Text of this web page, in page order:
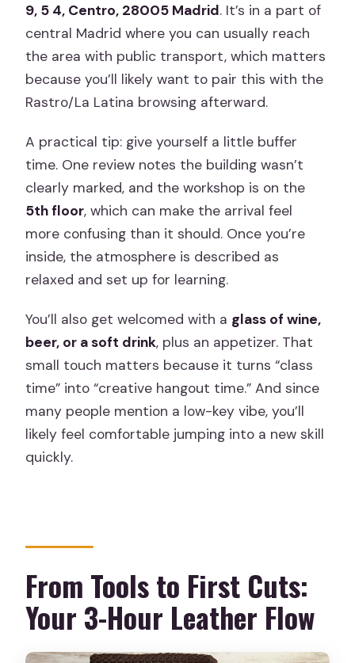
9, 5 4, Centro, 28005 Madrid. It’s in a part of
central Madrid where you can usually reach
the area with public transport, which matters
because you’ll likely want to pair this with the
Rastro/La Latina browsing afterward.
A practical tip: give yourself a little buffer
time. One review notes the building wasn’t
clearly marked, and the workshop is on the
5th floor, which can make the arrival feel
more confusing than it should. Once you’re
inside, the atmosphere is described as
relaxed and set up for learning.
You’ll also get welcomed with a glass of wine,
beer, or a soft drink, plus an appetizer. That
small touch matters because it turns “class
time” into “creative hangout time.” And since
many people mention a low-key vibe, you’ll
likely feel comfortable jumping into a new skill
quickly.
From Tools to First Cuts:
Your 3-Hour Leather Flow